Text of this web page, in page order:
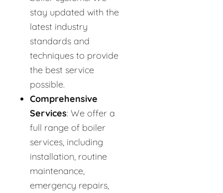
stay updated with the
latest industry
standards and
techniques to provide
the best service
possible.
Comprehensive
Services: We offer a
full range of boiler
services, including
installation, routine
maintenance,
emergency repairs,